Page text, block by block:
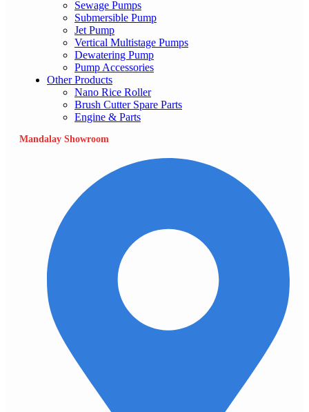
Sewage Pumps
Submersible Pump
Jet Pump
Vertical Multistage Pumps
Dewatering Pump
Pump Accessories
Other Products
Nano Rice Roller
Brush Cutter Spare Parts
Engine & Parts
Mandalay Showroom